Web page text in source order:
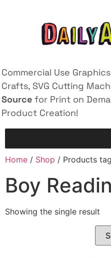
Commercial Use
Crafts, SVG Cutting
Source for Print on
Product Creation!
Home / Shop / Products
Boy
Showing the single result